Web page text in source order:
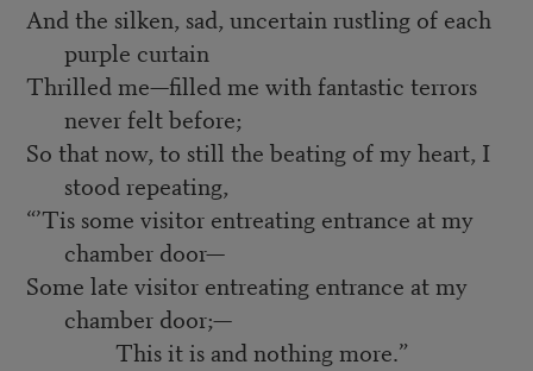
And the silken, sad, uncertain rustling of each
purple curtain
Thrilled me—filled me with fantastic terrors
never felt before;
So that now, to still the beating of my heart, I
stood repeating,
“’Tis some visitor entreating entrance at my
chamber door—
Some late visitor entreating entrance at my
chamber door;—
This it is and nothing more.”